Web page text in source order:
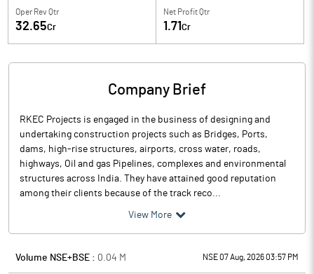
Oper Rev Qtr
32.65Cr
Net Profit Qtr
1.71 Cr
Company Brief
RKEC Projects is engaged in the business of designing and
undertaking construction projects such as Bridges, Ports,
dams, high-rise structures, airports, cross water, roads,
highways, Oil and gas Pipelines, complexes and environmental
structures across India. They have attained good reputation
among their clients because of the track reco...
View More
Volume NSE+BSE : 0.04 M NSE 07 Aug, 2026 03:57 PM